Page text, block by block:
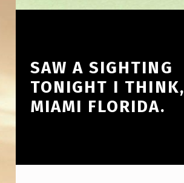
SAW A SIGHTING
TONIGHT I THINK,
MIAMI FLORIDA.